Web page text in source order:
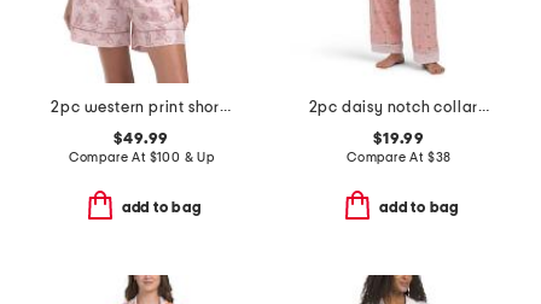
2pc western print shorts pajama set
$49.99
Compare At $100 & Up
add to bag
2pc daisy notch collar pajama set
$19.99
Compare At $38
add to bag